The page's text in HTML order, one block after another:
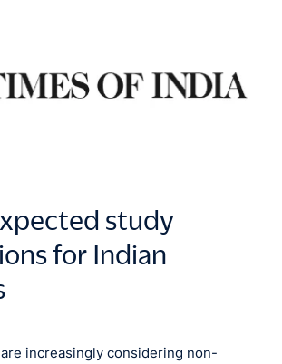
study
for Indian
increasingly considering non-